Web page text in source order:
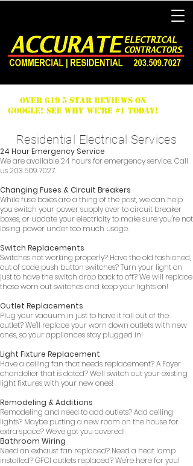
Over 619 5 Star Reviews on
Google! See why we're #1 Today!
Residential Electrical Services
24 Hour Emergency Service
We are available 24 hours for emergency service. Call
us203.509.7027.
Changing Fuses & Circuit Breakers
While fuse boxes are a thing of the past, we can help
you switch your power supply over to circuit breaker
boxes, or update your electricity to make sure you're not
losing power under too much usage.
Switch Replacements
Switches not working properly? Have the old fashioned,
out of code push button switches? Turn your light on
just to have the switch drop back to off? We will replace
those worn out switches and keep your lights on!
Outlet Replacements
Plug your vacuum in just to have it fall out of the
outlet? We'll replace your worn down outlets with new
ones, so your appliances stay plugged in!
Light Fixture Replacement
Have a ceiling fan that needs replacement? A Foyer
chandelier that is dated? We'll switch out your existing
light fixtures with your new ones!
Remodeling & Additions
Remodeling and need to add outlets? Add ceiling
lights? Maybe putting a new room on the house for
extra space? We've got you covered!
Bathroom Wiring
Need an exhaust fan replaced? Need a heat lamp
installed? GFCI outlets replaced? We're here for you!